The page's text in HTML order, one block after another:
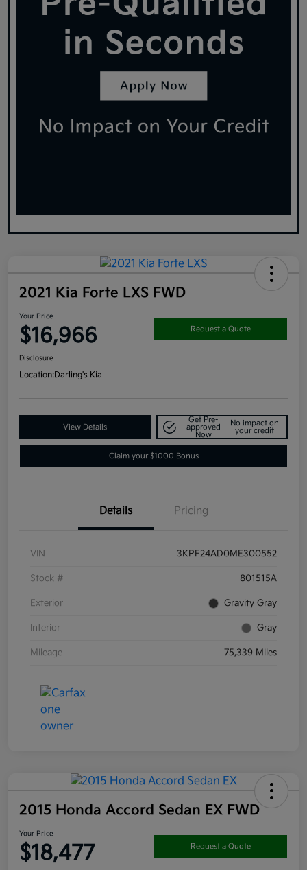
2021 Kia Forte LXS FWD
Your Price
$16,966 Request a Quote
Disclosure
Location:Darling's Kia
View Details
Get Pre-
approved
Now
No impact on
your credit
Claim your $1000 Bonus
Details Pricing
VIN 3KPF24AD0ME300552
Stock # 801515A
Exterior Gravity Gray
Interior Gray
Mileage 75,339 Miles
2015 Honda Accord Sedan EX FWD
Your Price
$18,477 Request a Quote